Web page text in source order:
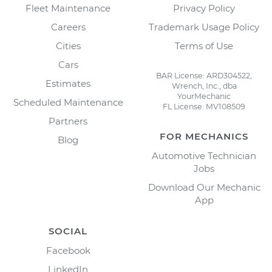
Fleet Maintenance
Careers
Cities
Cars
Estimates
Scheduled Maintenance
Partners
Blog
Privacy Policy
Trademark Usage Policy
Terms of Use
BAR License: ARD304522,
Wrench, Inc., dba
YourMechanic
FL License: MV108509
FOR MECHANICS
Automotive Technician
Jobs
Download Our Mechanic
App
SOCIAL
Facebook
LinkedIn